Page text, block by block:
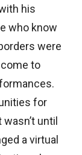
his
who know
were
to
for
until
a virtual